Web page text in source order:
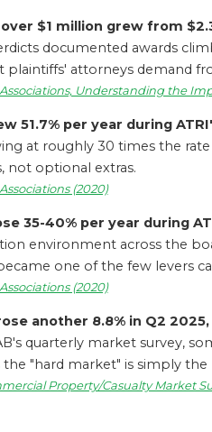
$1 million grew from
documented awards
plaintiffs' attorneys demand
Understanding the
51.7% per year during
at roughly 30 times the
not optional extras.
(2020)
35-40% per year during
environment across the
one of the few levers
(2020)
another 8.8% in Q2
quarterly market survey,
"hard market" is simply
Property/Casualty Market